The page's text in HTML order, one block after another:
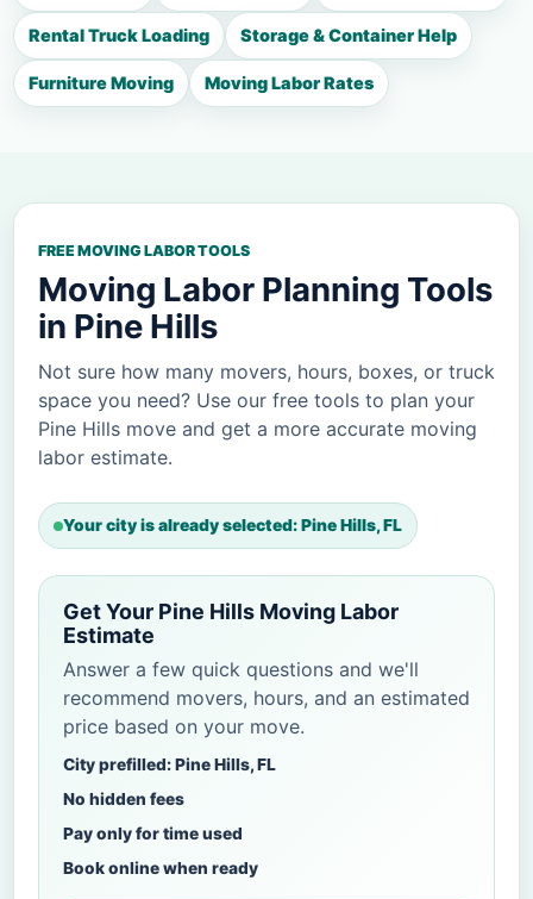
Rental Truck Loading Storage & Container Help
Furniture Moving Moving Labor Rates
FREE MOVING LABOR TOOLS
Moving Labor Planning Tools
in Pine Hills
Not sure how many movers, hours, boxes, or truck
space you need? Use our free tools to plan your
Pine Hills move and get a more accurate moving
labor estimate.
Your city is already selected: Pine Hills, FL
Get Your Pine Hills Moving Labor
Estimate
Answer a few quick questions and we'll
recommend movers, hours, and an estimated
price based on your move.
City prefilled: Pine Hills, FL
No hidden fees
Pay only for time used
Book online when ready